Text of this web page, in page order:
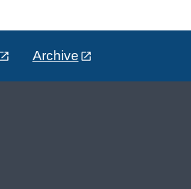
Archive